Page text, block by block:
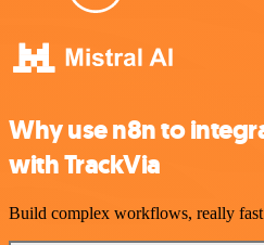
Why use n8n to
with TrackVia
Build complex workflows, really fast